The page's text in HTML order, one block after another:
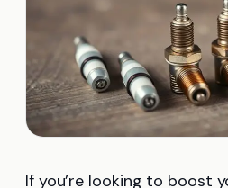
If you’re looking to boost